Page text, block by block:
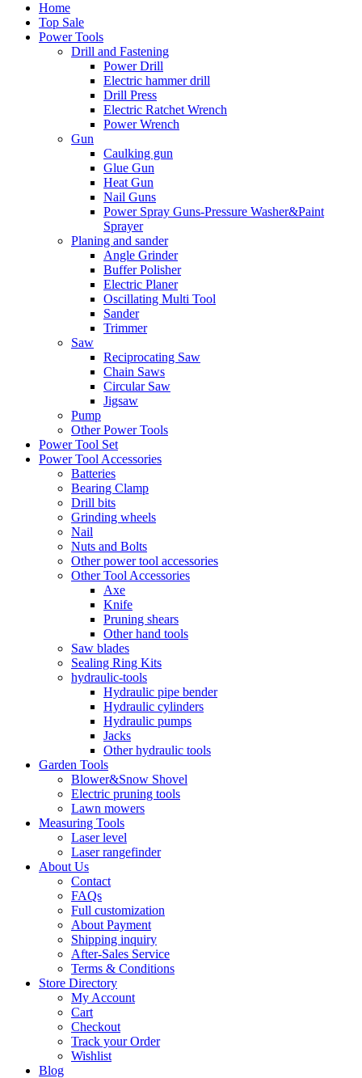
Home
Top Sale
Power Tools
Drill and Fastening
Power Drill
Electric hammer drill
Drill Press
Electric Ratchet Wrench
Power Wrench
Gun
Caulking gun
Glue Gun
Heat Gun
Nail Guns
Power Spray Guns-Pressure Washer&Paint
Sprayer
Planing and sander
Angle Grinder
Buffer Polisher​
Electric Planer
Oscillating Multi Tool
Sander
Trimmer
Saw
Reciprocating Saw
Chain Saws
Circular Saw
Jigsaw
Pump
Other Power Tools
Power Tool Set
Power Tool Accessories
Batteries
Bearing Clamp
Drill bits
Grinding wheels
Nail
Nuts and Bolts
Other power tool accessories
Other Tool Accessories
Axe
Knife
Pruning shears
Other hand tools
Saw blades
Sealing Ring Kits
hydraulic-tools
Hydraulic pipe bender
Hydraulic cylinders
Hydraulic pumps
Jacks
Other hydraulic tools
Garden Tools
Blower&Snow Shovel
Electric pruning tools
Lawn mowers
Measuring Tools
Laser level
Laser rangefinder
About Us
Contact
FAQs
Full customization
About Payment
Shipping inquiry
After-Sales Service
Terms & Conditions
Store Directory
My Account
Cart
Checkout
Track your Order
Wishlist
Blog